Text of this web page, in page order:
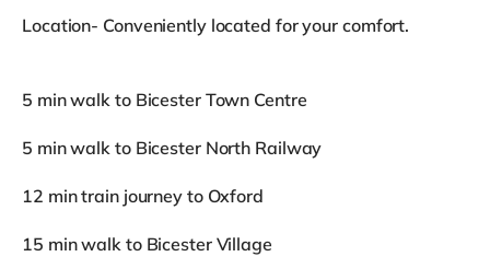
Location- Conveniently located for your comfort.
5 min walk to Bicester Town Centre
5 min walk to Bicester North Railway
12 min train journey to Oxford
15 min walk to Bicester Village